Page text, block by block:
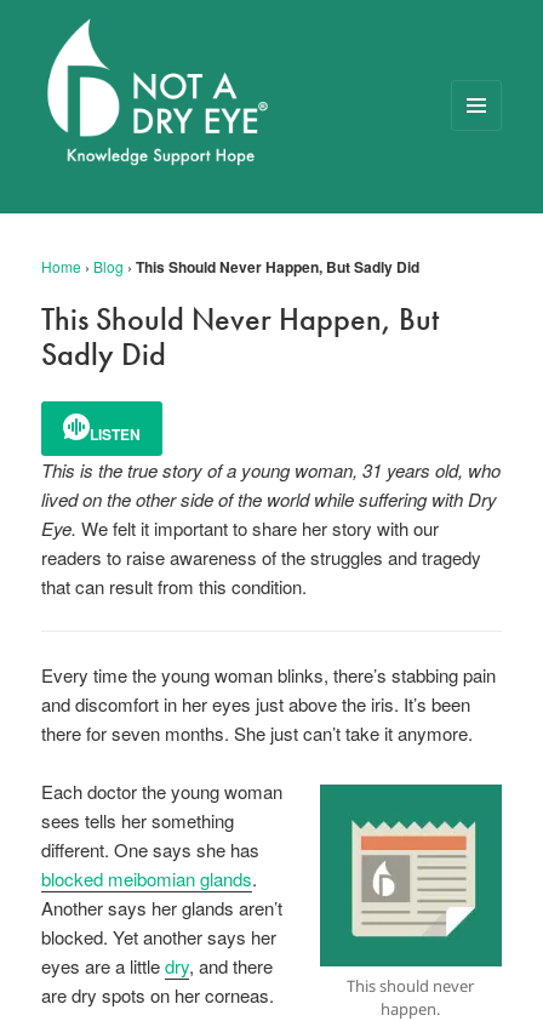
NOT A DRY EYE
Home › Blog ›This Should Never Happen, But Sadly Did
This Should Never Happen, But
Sadly Did
LISTEN
This is the true story of a young woman, 31 years old, who
lived on the other side of the world while suffering with Dry
Eye. We felt it important to share her story with our
readers to raise awareness of the struggles and tragedy
that can result from this condition.
Every time the young woman blinks, there’s stabbing pain
and discomfort in her eyes just above the iris. It’s been
there for seven months. She just can’t take it anymore.
This should never
happen.
Each doctor the young woman
sees tells her something
different. One says she has
blocked meibomian glands.
Another says her glands aren’t
blocked. Yet another says her
eyes are a littledry, and there
are dry spots on her corneas.